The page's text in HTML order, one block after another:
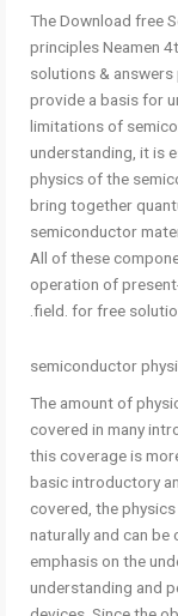
The Download free
principles Neamen
solutions &
provide a basis for
limitations of
understanding, it is
physics of the
bring together
semiconductor
All of these
operation of
field. for free
semiconductor
The amount of
covered in many
this coverage is
basic introductory
covered, the
naturally and can be
emphasis on the
understanding and